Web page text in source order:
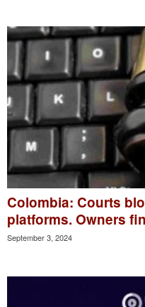
Colombia: Courts
platforms. Owners
September 3, 2024